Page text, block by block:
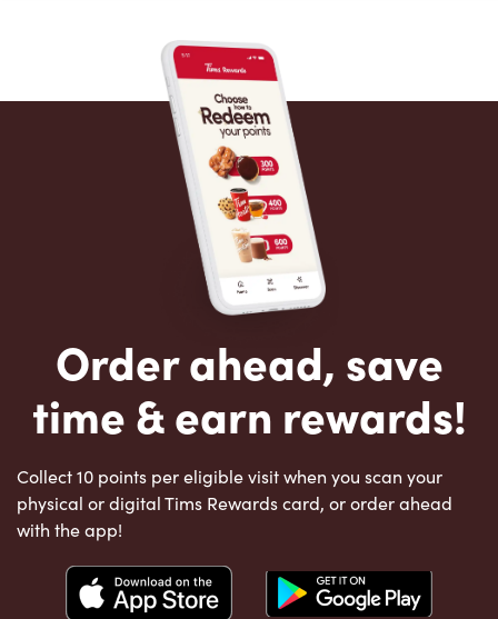
Order ahead, save
time & earn rewards!
Collect 10 points per eligible visit when you scan your
physical or digital Tims Rewards card, or order ahead
with the app!